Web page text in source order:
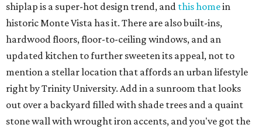
shiplap is a super-hot design trend, and this homein
historic Monte Vista has it. There are also built-ins,
hardwood floors, floor-to-ceiling windows, and an
updated kitchen to further sweeten its appeal, not to
mention a stellar location that affords an urban lifestyle
right by Trinity University. Add in a sunroom that looks
out over a backyard filled with shade trees and a quaint
stone wall with wrought iron accents, and you've got the